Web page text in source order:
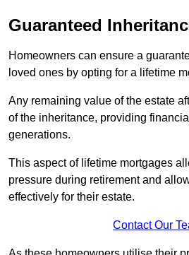
Guaranteed
Homeowners can ensure a
loved ones by opting for a lifetime
Any remaining value of the estate
of the inheritance, providing
generations.
This aspect of lifetime mortgages
pressure during retirement and
effectively for their estate.
Contact Our